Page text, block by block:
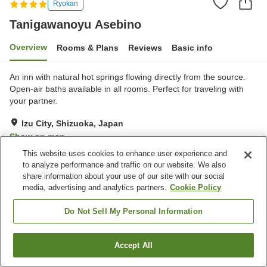
Ryokan
Tanigawanoyu Asebino
Overview Rooms & Plans Reviews Basic info
An inn with natural hot springs flowing directly from the source.
Open-air baths available in all rooms. ​​Perfect for traveling with
your partner.
Izu City, Shizuoka, Japan
Show on map
Exceptional Reviews: 146
Property facilities
Private dining
Izu City
Find a room
This website uses cookies to enhance user experience and
to analyze performance and traffic on our website. We also
share information about your use of our site with our social
media, advertising and analytics partners. Cookie Policy
Do Not Sell My Personal Information
Accept All